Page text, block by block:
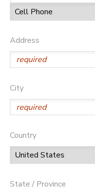
Address
City
Country
State / Province